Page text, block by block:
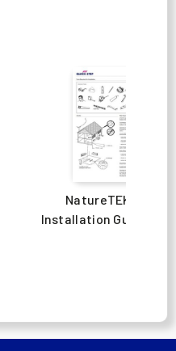
NatureTEK Select
Installation Guide